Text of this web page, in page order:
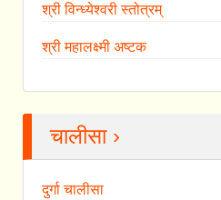
श्री विन्ध्येश्वरी स्तोत्रम्
श्री महालक्ष्मी अष्टक
चालीसा ›
दुर्गा चालीसा